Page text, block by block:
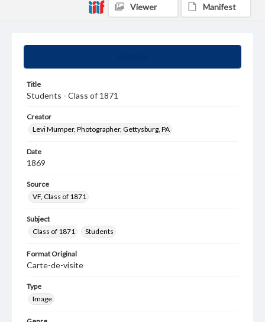
Title
Students - Class of 1871
Creator
Levi Mumper, Photographer, Gettysburg, PA
Date
1869
Source
VF, Class of 1871
Subject
Class of 1871
Students
Format Original
Carte-de-visite
Type
Image
Viewer Manifest